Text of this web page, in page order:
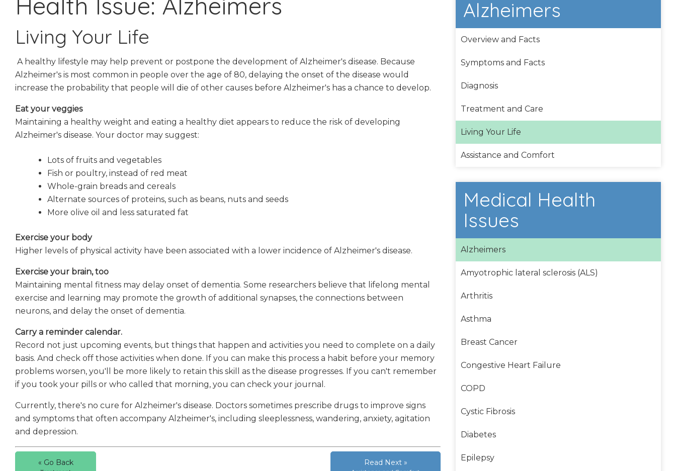
Living Your Life
A healthy lifestyle may help prevent or postpone the development of Alzheimer's disease. Because
Alzheimer's is most common in people over the age of 80, delaying the onset of the disease would
increase the probability that people will die of other causes before Alzheimer's has a chance to develop.
Eat your veggies
Maintaining a healthy weight and eating a healthy diet appears to reduce the risk of developing
Alzheimer's disease. Your doctor may suggest:
Lots of fruits and vegetables
Fish or poultry, instead of red meat
Whole-grain breads and cereals
Alternate sources of proteins, such as beans, nuts and seeds
More olive oil and less saturated fat
Exercise your body
Higher levels of physical activity have been associated with a lower incidence of Alzheimer's disease.
Exercise your brain, too
Maintaining mental fitness may delay onset of dementia. Some researchers believe that lifelong mental
exercise and learning may promote the growth of additional synapses, the connections between
neurons, and delay the onset of dementia.
Carry a reminder calendar.
Record not just upcoming events, but things that happen and activities you need to complete on a daily
basis. And check off those activities when done. If you can make this process a habit before your memory
problems worsen, you'll be more likely to retain this skill as the disease progresses. If you can't remember
if you took your pills or who called that morning, you can check your journal.
Currently, there's no cure for Alzheimer's disease. Doctors sometimes prescribe drugs to improve signs
and symptoms that often accompany Alzheimer's, including sleeplessness, wandering, anxiety, agitation
and depression.
« Go Back Read Next »
Alzheimers
Overview and Facts
Symptoms and Facts
Diagnosis
Treatment and Care
Living Your Life
Assistance and Comfort
Medical Health
Issues
Alzheimers
Amyotrophic lateral sclerosis (ALS)
Arthritis
Asthma
Breast Cancer
Congestive Heart Failure
COPD
Cystic Fibrosis
Diabetes
Epilepsy